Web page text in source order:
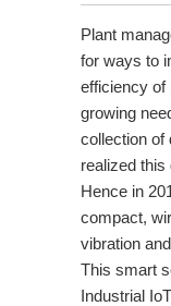
Plant
for ways to
efficiency of
growing
collection of
realized this
Hence in
compact,
vibration
This smart
Industrial